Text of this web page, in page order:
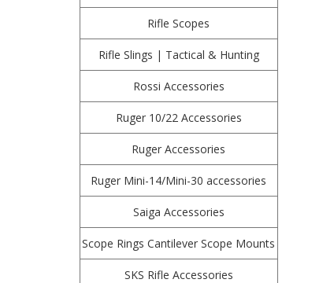
Rifle Scopes
Rifle Slings | Tactical & Hunting
Rossi Accessories
Ruger 10/22 Accessories
Ruger Accessories
Ruger Mini-14/Mini-30 accessories
Saiga Accessories
Scope Rings Cantilever Scope Mounts
SKS Rifle Accessories